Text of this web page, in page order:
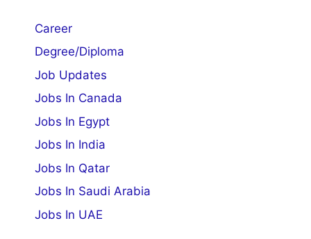
Career
Degree/Diploma
Job Updates
Jobs In Canada
Jobs In Egypt
Jobs In India
Jobs In Qatar
Jobs In Saudi Arabia
Jobs In UAE